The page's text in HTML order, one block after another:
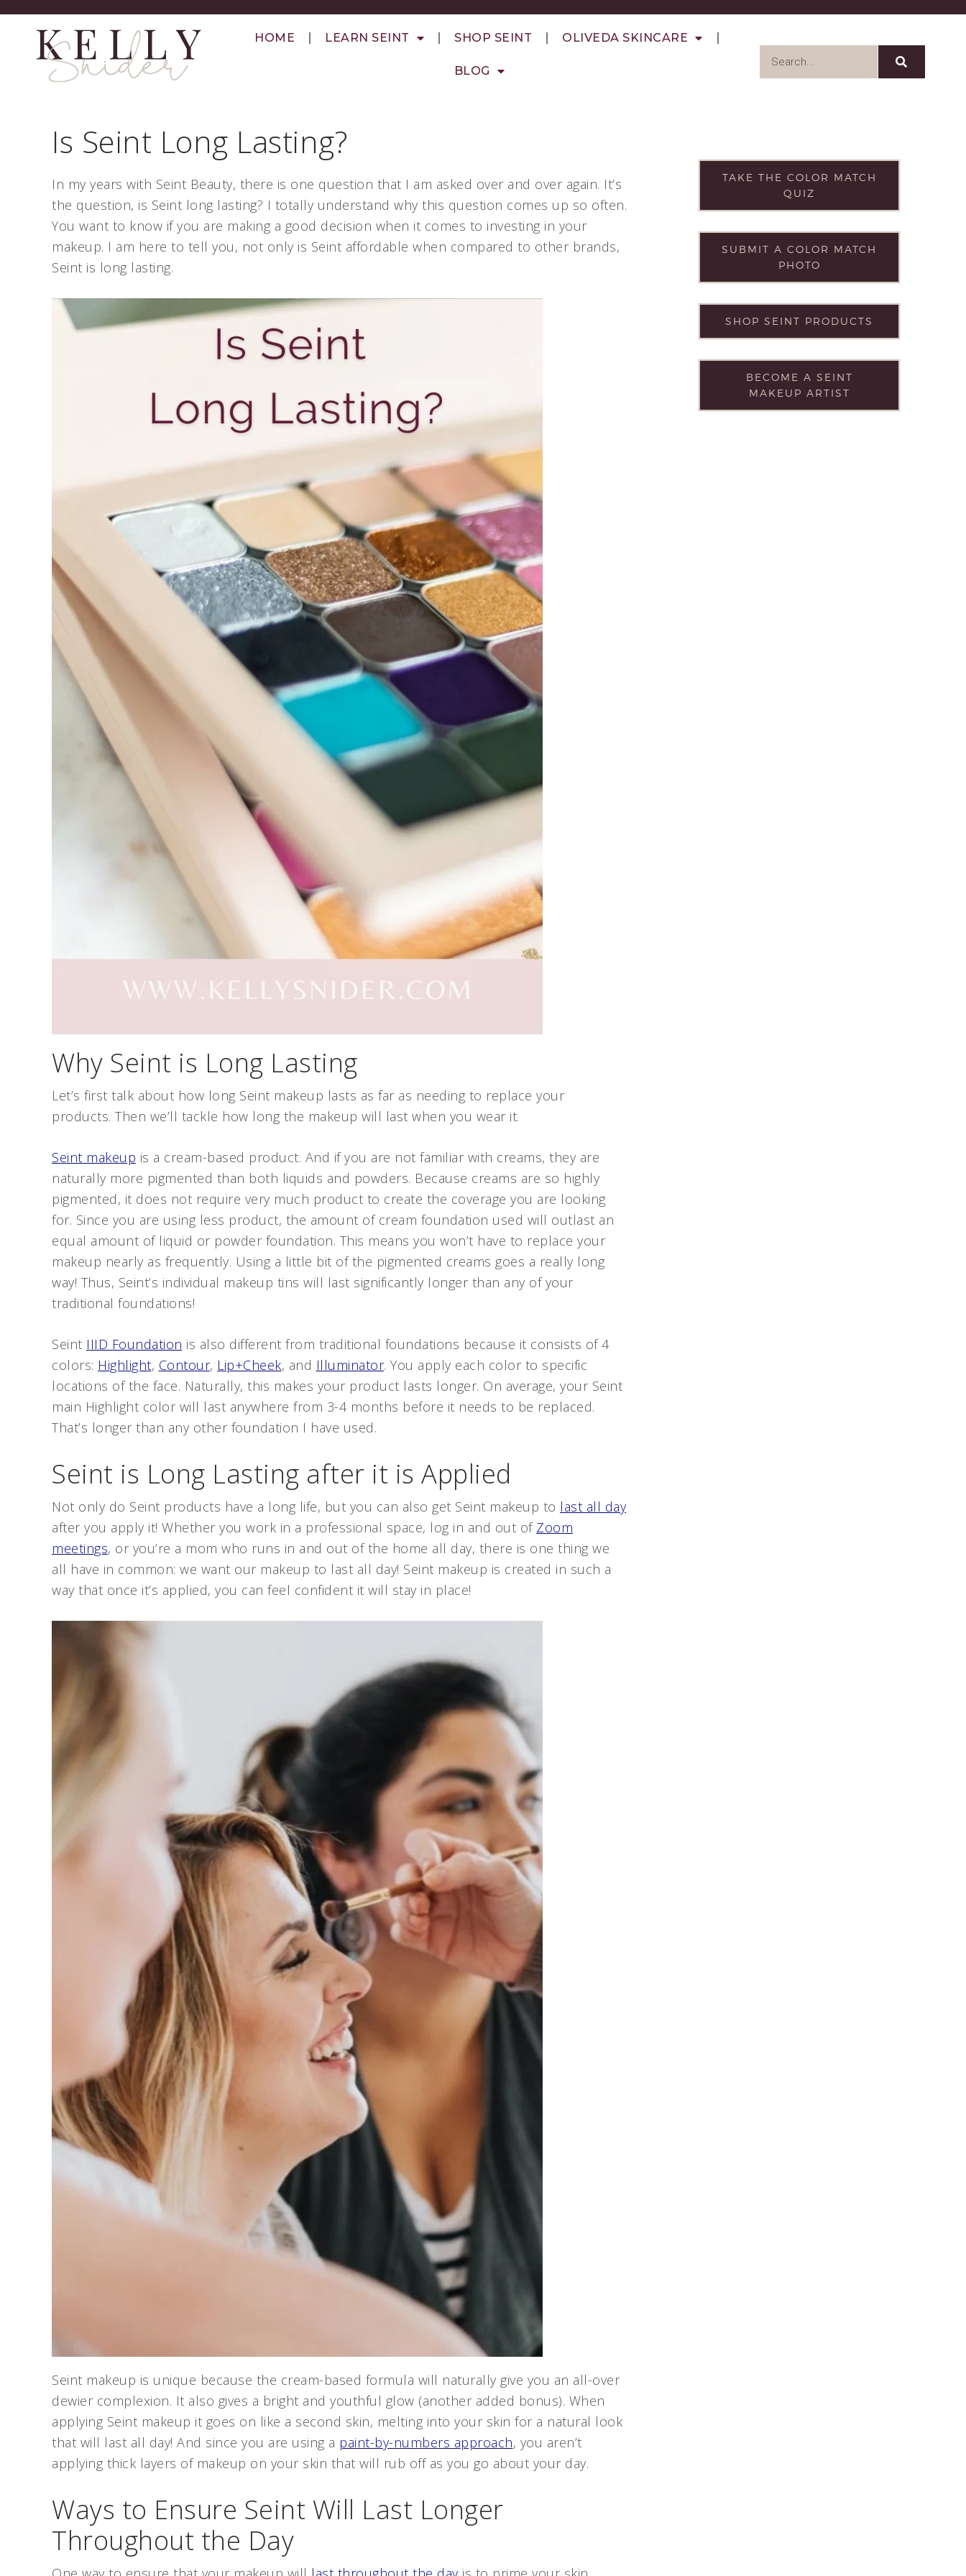
HOME LEARN SEINT SHOP SEINT OLIVEDA SKINCARE
BLOG
Is Seint Long Lasting?
In my years with Seint Beauty, there is one question that I am asked over and over again. It’s
the question, is Seint long lasting? I totally understand why this question comes up so often.
You want to know if you are making a good decision when it comes to investing in your
makeup. I am here to tell you, not only is Seint affordable when compared to other brands,
Seint is long lasting.
Why Seint is Long Lasting
Let’s first talk about how long Seint makeup lasts as far as needing to replace your
products. Then we’ll tackle how long the makeup will last when you wear it.
Seint makeup is a cream-based product. And if you are not familiar with creams, they are
naturally more pigmented than both liquids and powders. Because creams are so highly
pigmented, it does not require very much product to create the coverage you are looking
for. Since you are using less product, the amount of cream foundation used will outlast an
equal amount of liquid or powder foundation. This means you won’t have to replace your
makeup nearly as frequently. Using a little bit of the pigmented creams goes a really long
way! Thus, Seint’s individual makeup tins will last significantly longer than any of your
traditional foundations!
Seint IIID Foundation is also different from traditional foundations because it consists of 4
colors: Highlight, Contour, Lip+Cheek, and Illuminator. You apply each color to specific
locations of the face. Naturally, this makes your product lasts longer. On average, your Seint
main Highlight color will last anywhere from 3-4 months before it needs to be replaced.
That’s longer than any other foundation I have used.
Seint is Long Lasting after it is Applied
Not only do Seint products have a long life, but you can also get Seint makeup to last all day
after you apply it! Whether you work in a professional space, log in and out of Zoom
meetings, or you’re a mom who runs in and out of the home all day, there is one thing we
all have in common: we want our makeup to last all day! Seint makeup is created in such a
way that once it’s applied, you can feel confident it will stay in place!
Seint makeup is unique because the cream-based formula will naturally give you an all-over
dewier complexion. It also gives a bright and youthful glow (another added bonus). When
applying Seint makeup it goes on like a second skin, melting into your skin for a natural look
that will last all day! And since you are using a paint-by-numbers approach, you aren’t
applying thick layers of makeup on your skin that will rub off as you go about your day.
Ways to Ensure Seint Will Last Longer
Throughout the Day
TAKE THE COLOR MATCH
QUIZ
SUBMIT A COLOR MATCH
PHOTO
SHOP SEINT PRODUCTS
BECOME A SEINT
MAKEUP ARTIST